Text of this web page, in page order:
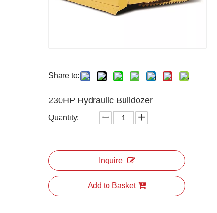
Share to:
230HP Hydraulic Bulldozer
Quantity:
Inquire
Add to Basket